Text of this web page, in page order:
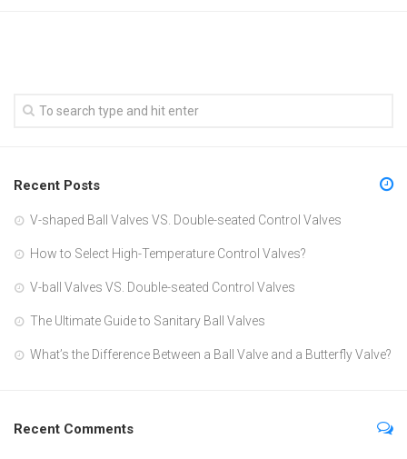
Recent Posts
V-shaped Ball Valves VS. Double-seated Control Valves
How to Select High-Temperature Control Valves?
V-ball Valves VS. Double-seated Control Valves
The Ultimate Guide to Sanitary Ball Valves
What’s the Difference Between a Ball Valve and a Butterfly Valve?
Recent Comments